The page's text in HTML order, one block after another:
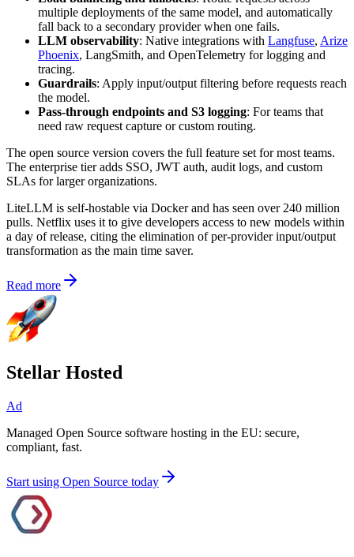
multiple deployments of the same model, and automatically
fall back to a secondary provider when one fails.
LLM observability: Native integrations with Langfuse, Arize
Phoenix, LangSmith, and OpenTelemetry for logging and
tracing.
Guardrails: Apply input/output filtering before requests reach
the model.
Pass-through endpoints and S3 logging: For teams that
need raw request capture or custom routing.
The open source version covers the full feature set for most teams.
The enterprise tier adds SSO, JWT auth, audit logs, and custom
SLAs for larger organizations.
LiteLLM is self-hostable via Docker and has seen over 240 million
pulls. Netflix uses it to give developers access to new models within
a day of release, citing the elimination of per-provider input/output
transformation as the main time saver.
Read more
Stellar Hosted
Ad
Managed Open Source software hosting in the EU: secure,
compliant, fast.
Start using Open Source today